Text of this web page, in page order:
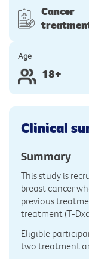
Cancer
Age
18+
Clinical
Summary
This study is
breast cancer
previous
treatment (T-
Eligible
two treatment